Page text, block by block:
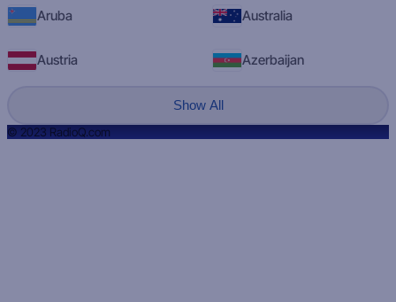
Aruba Australia
Austria Azerbaijan
Show All
© 2023 RadioQ.com